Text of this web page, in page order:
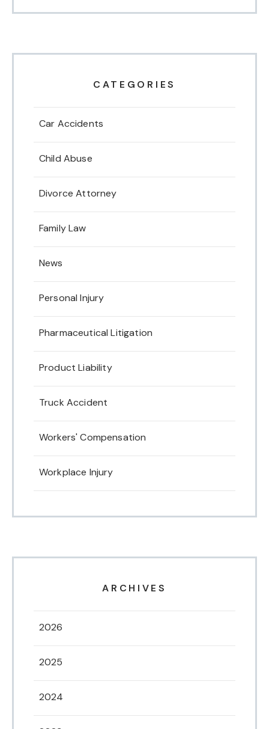
CATEGORIES
Car Accidents
Child Abuse
Divorce Attorney
Family Law
News
Personal Injury
Pharmaceutical Litigation
Product Liability
Truck Accident
Workers' Compensation
Workplace Injury
ARCHIVES
2026
2025
2024